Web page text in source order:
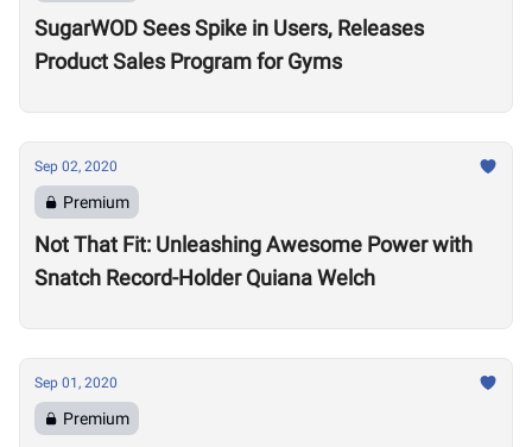
SugarWOD Sees Spike in Users, Releases
Product Sales Program for Gyms
Sep 02, 2020
Premium
Not That Fit: Unleashing Awesome Power with
Snatch Record-Holder Quiana Welch
Sep 01, 2020
Premium